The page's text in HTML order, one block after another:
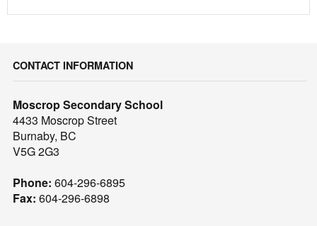
CONTACT INFORMATION
Moscrop Secondary School
4433 Moscrop Street
Burnaby, BC
V5G 2G3
Phone: 604-296-6895
Fax: 604-296-6898